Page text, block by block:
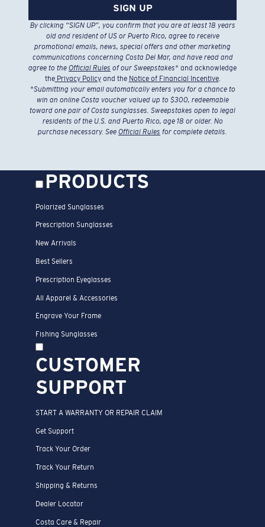
SIGN UP
By clicking “SIGN UP”, you confirm that you are at least 18 years
old and resident of US or Puerto Rico, agree to receive
promotional emails, news, special offers and other marketing
communications concerning Costa Del Mar, and have read and
agree to the Official Rules of our Sweepstakes* and acknowledge
thePrivacy Policyand the Notice of Financial Incentive.
*Submitting your email automatically enters you for a chance to
win an online Costa voucher valued up to $300, redeemable
toward one pair of Costa sunglasses. Sweepstakes open to legal
residents of the U.S. and Puerto Rico, age 18 or older. No
purchase necessary. See Official Rules for complete details.
PRODUCTS
Polarized Sunglasses
Prescription Sunglasses
New Arrivals
Best Sellers
Prescription Eyeglasses
All Apparel & Accessories
Engrave Your Frame
Fishing Sunglasses
CUSTOMER
SUPPORT
START A WARRANTY OR REPAIR CLAIM
Get Support
Track Your Order
Track Your Return
Shipping & Returns
Dealer Locator
Costa Care & Repair